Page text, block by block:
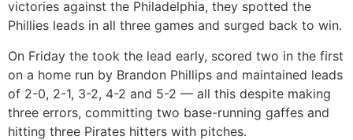
victories against the Philadelphia, they spotted the
Phillies leads in all three games and surged back to win.
On Friday the took the lead early, scored two in the first
on a home run by Brandon Phillips and maintained leads
of 2-0, 2-1, 3-2, 4-2 and 5-2 — all this despite making
three errors, committing two base-running gaffes and
hitting three Pirates hitters with pitches.